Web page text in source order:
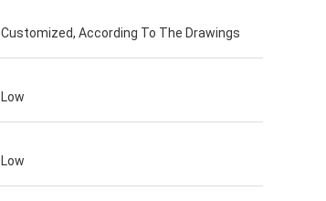
Customized, According To The Drawings
Low
Low